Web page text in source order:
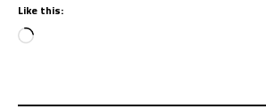
Like this: